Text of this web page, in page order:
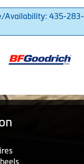
Availability: 435-283-